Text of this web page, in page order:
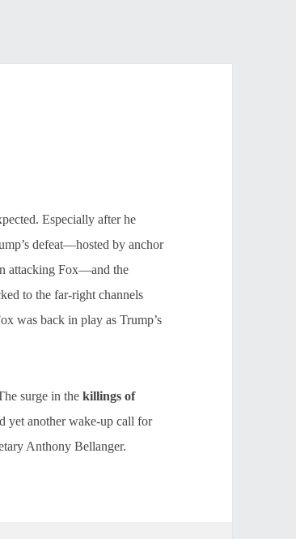
Especially after he
defeat—hosted by anchor
attacking Fox—and the
to the far-right channels
was back in play as Trump’s
surge in thekillings of
yet another wake-up call for
Anthony Bellanger.